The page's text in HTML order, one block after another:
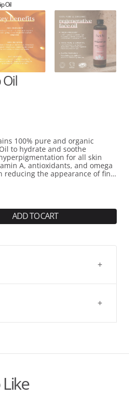
100% pure and organic
to hydrate and soothe
for all skin
A, antioxidants, and omega
reducing the appearance of fine
Moreover, the oil's
tissue, and protection against
ADD TO CART
Oil